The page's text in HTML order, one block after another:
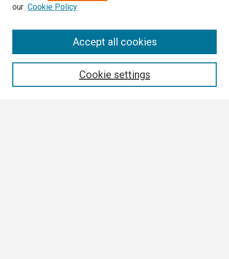
our Cookie Policy
Cookie settings
Accept all cookies